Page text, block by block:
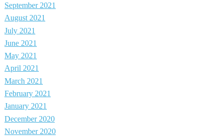
September 2021
August 2021
July 2021
June 2021
May 2021
April 2021
March 2021
February 2021
January 2021
December 2020
November 2020